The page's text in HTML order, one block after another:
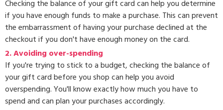
Checking the balance of your gift card can help you determine
if you have enough funds to make a purchase. This can prevent
the embarrassment of having your purchase declined at the
checkout if you don't have enough money on the card.
2. Avoiding over-spending
If you're trying to stick to a budget, checking the balance of
your gift card before you shop can help you avoid
overspending. You'll know exactly how much you have to
spend and can plan your purchases accordingly.